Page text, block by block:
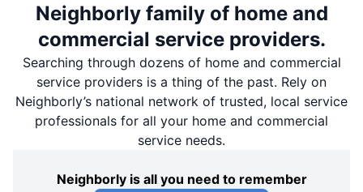
Neighborly family of home and
commercial service providers.
Searching through dozens of home and commercial
service providers is a thing of the past. Rely on
Neighborly’s national network of trusted, local service
professionals for all your home and commercial
service needs.
Neighborly is all you need to remember